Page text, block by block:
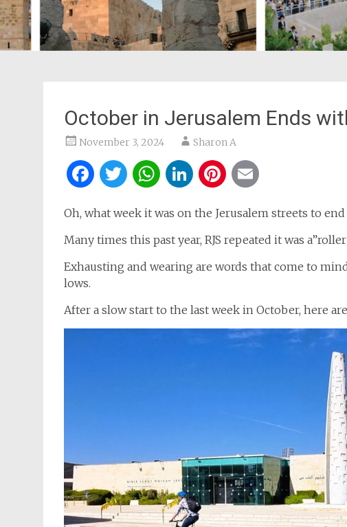
October in Jerusalem Ends
November 3, 2024 Sharon A
Facebook
Twitter
WhatsApp
LinkedIn
Pinterest
Oh, what week it was on the Jerusalem streets to
Many times this past year, RJS repeated it was
Exhausting and wearing are words that come to
lows.
After a slow start to the last week in October, here